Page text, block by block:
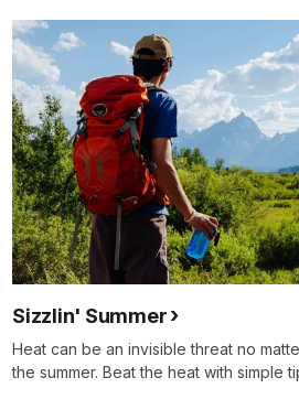
Sizzlin' Summer
Heat can be an invisible threat no
the summer. Beat the heat with simple